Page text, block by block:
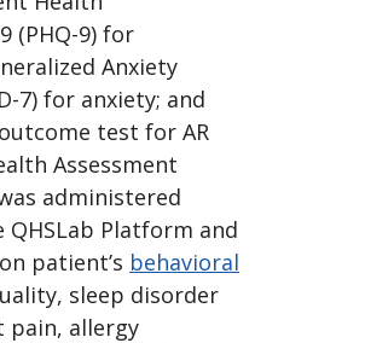
(PHQ-9) for
Anxiety
7) for anxiety; and
test for AR
Assessment
administered
Platform and
patient’s behavioral
sleep disorder
pain, allergy